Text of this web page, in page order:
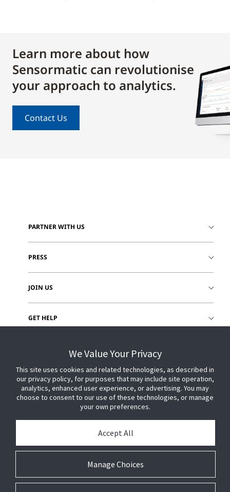
Learn more about how
Sensormatic can revolutionise
your approach to analytics.
Contact Us
PARTNER WITH US
PRESS
JOIN US
GET HELP
We Value Your Privacy
This site uses cookies and related technologies, as described in
our privacy policy, for purposes that may include site operation,
analytics, enhanced user experience, or advertising. You may
choose to consent to our use of these technologies, or manage
your own preferences.
Manage Choices
Accept All